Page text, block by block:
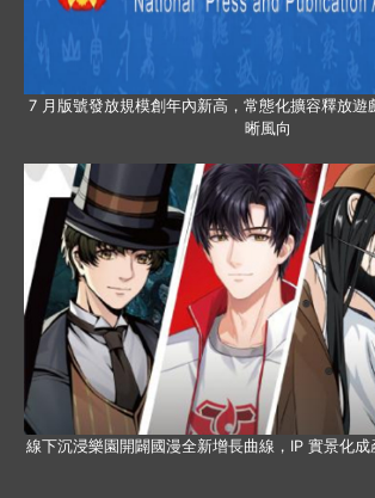
7 月版號發放規模創年內新高，常態化擴容釋放遊
晰風向
線下沉浸樂園開闢國漫全新增長曲線，IP 實景化成